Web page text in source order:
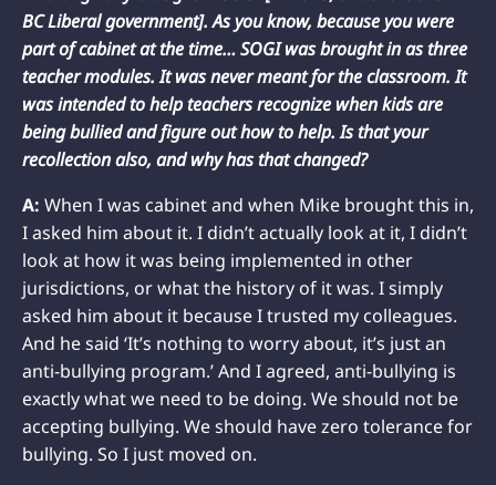
BC Liberal government]. As you know, because you were
part of cabinet at the time… SOGI was brought in as three
teacher modules. It was never meant for the classroom. It
was intended to help teachers recognize when kids are
being bullied and figure out how to help. Is that your
recollection also, and why has that changed?
A: When I was cabinet and when Mike brought this in,
I asked him about it. I didn’t actually look at it, I didn’t
look at how it was being implemented in other
jurisdictions, or what the history of it was. I simply
asked him about it because I trusted my colleagues.
And he said ‘It’s nothing to worry about, it’s just an
anti-bullying program.’ And I agreed, anti-bullying is
exactly what we need to be doing. We should not be
accepting bullying. We should have zero tolerance for
bullying. So I just moved on.